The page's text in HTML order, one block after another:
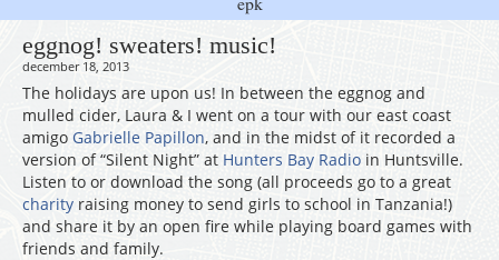
eggnog! sweaters! music!
december 18, 2013
The holidays are upon us! In between the eggnog and
mulled cider, Laura & I went on a tour with our east coast
amigo Gabrielle Papillon, and in the midst of it recorded a
version of “Silent Night” at Hunters Bay Radio in Huntsville.
Listen to or download the song (all proceeds go to a great
charity raising money to send girls to school in Tanzania!)
and share it by an open fire while playing board games with
friends and family.